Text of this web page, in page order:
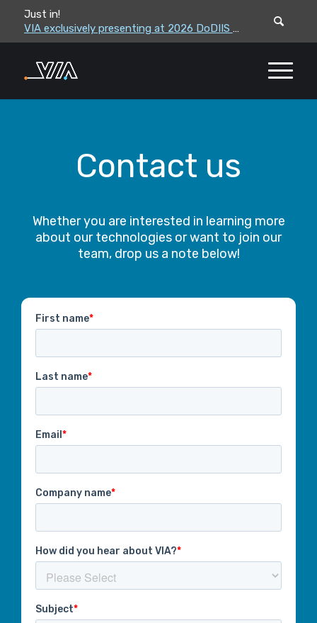
Just in!
VIA exclusively presenting at 2026 DoDIIS Worldwide Conference
VIA leadership to attend the Correctional Leaders Association (CLA) 2026 Summe...
Contact us
Whether you are interested in learning more
about our technologies or want to join our
team, drop us a note below!